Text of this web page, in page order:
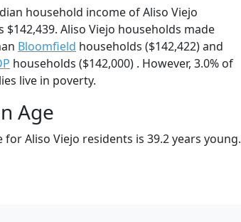
household income of Aliso Viejo
$142,439. Aliso Viejo households made
Bloomfield households ($142,422) and
households ($142,000) . However, 3.0% of
live in poverty.
Age
for Aliso Viejo residents is 39.2 years young.